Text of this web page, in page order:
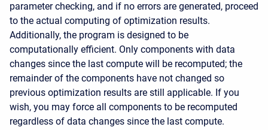
parameter checking, and if no errors are generated, proceed
to the actual computing of optimization results.
Additionally, the program is designed to be
computationally efficient. Only components with data
changes since the last compute will be recomputed; the
remainder of the components have not changed so
previous optimization results are still applicable. If you
wish, you may force all components to be recomputed
regardless of data changes since the last compute.